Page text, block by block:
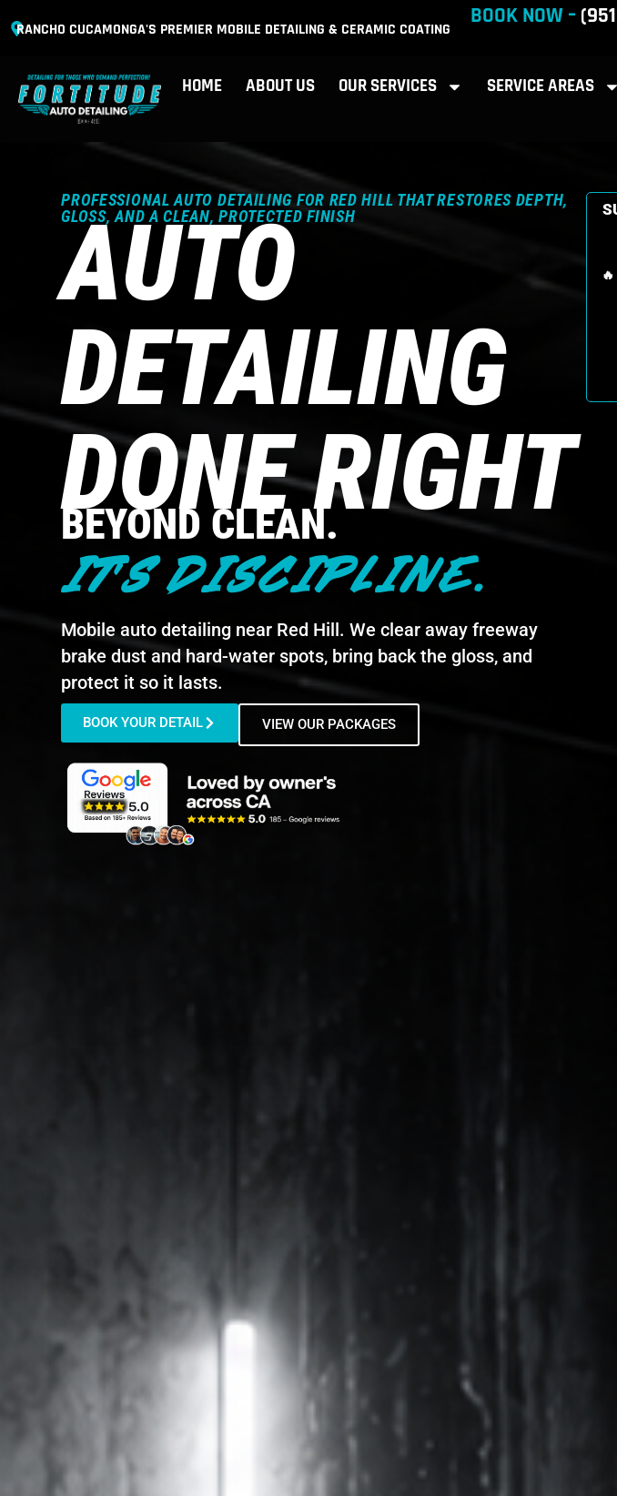
RANCHO CUCAMONGA'S PREMIER MOBILE DETAILING & CERAMIC COATING BOOK NOW –
HOME ABOUT US OUR SERVICES SERVICE AREAS
PROFESSIONAL AUTO DETAILING FOR RED HILL THAT RESTORES DEPTH,
GLOSS, AND A CLEAN, PROTECTED FINISH
AUTO
DETAILING
DONE RIGHT
BEYOND CLEAN.
IT'S DISCIPLINE.
Mobile auto detailing near Red Hill. We clear away freeway
brake dust and hard-water spots, bring back the gloss, and
protect it so it lasts.
BOOK YOUR DETAIL VIEW OUR PACKAGES